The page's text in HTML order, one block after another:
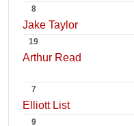
8
Jake Taylor
19
Arthur Read
7
Elliott List
9